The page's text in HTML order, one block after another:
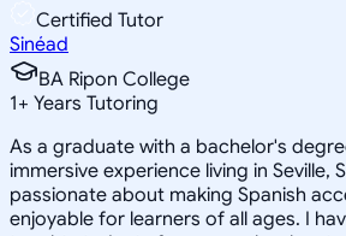
Certified Tutor
Sinéad
BA Ripon College
1+ Years Tutoring
As a graduate with a bachelor's
immersive experience living in Seville,
passionate about making Spanish
enjoyable for learners of all ages. I